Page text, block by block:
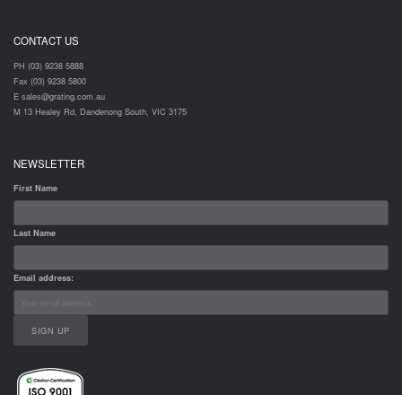
CONTACT US
PH (03) 9238 5888
Fax (03) 9238 5800
E sales@grating.com.au
M 13 Healey Rd, Dandenong South, VIC 3175
NEWSLETTER
First Name
Last Name
Email address: